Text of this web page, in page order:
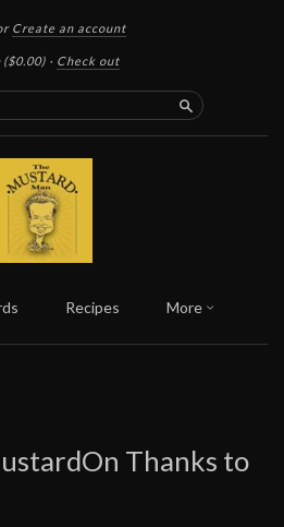
Create an account
($0.00)· Check out
Search
Recipes More
Thanks to